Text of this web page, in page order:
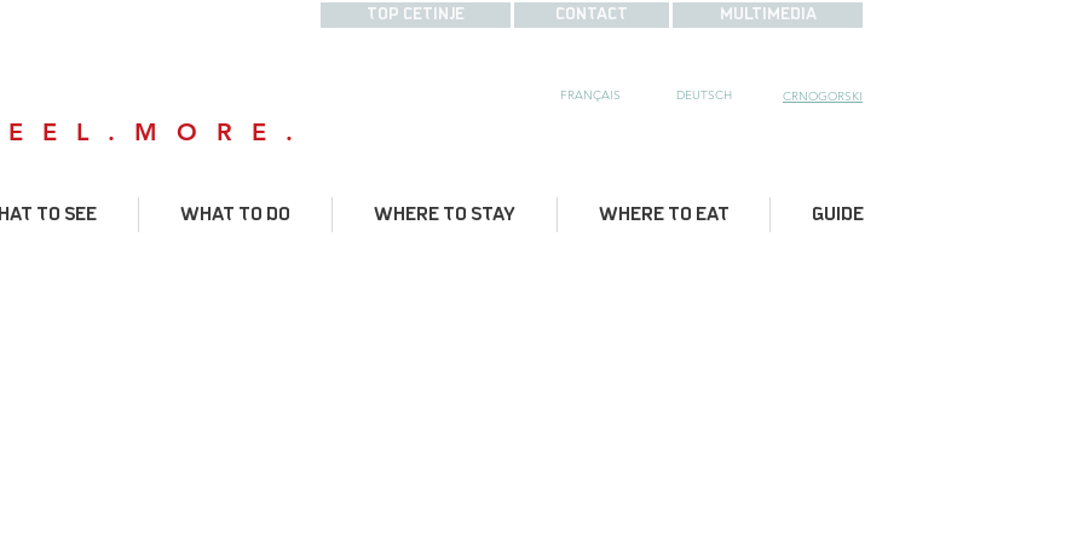
TOP CETINJE CONTACT MULTIMEDIA
FRANÇAIS DEUTSCH CRNOGORSKI
TO SEE WHAT TO DO WHERE TO STAY WHERE TO EAT GUIDE